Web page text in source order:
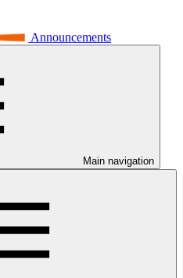
Announcements
Main navigation